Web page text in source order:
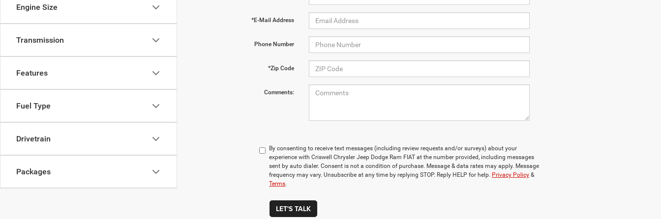
Engine Size
Transmission
Features
Fuel Type
Drivetrain
Packages
*E-Mail Address
Phone Number
*Zip Code
Comments:
By consenting to receive text messages (including review requests and/or surveys) about your
experience with Criswell Chrysler Jeep Dodge Ram FIAT at the number provided, including messages
sent by auto dialer. Consent is not a condition of purchase. Message & data rates may apply. Message
frequency may vary. Unsubscribe at any time by replying STOP. Reply HELP for help. Privacy Policy &
Terms.
LET'S TALK